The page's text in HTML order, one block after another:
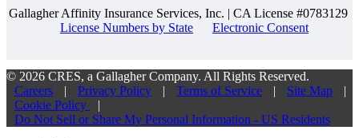
Gallagher Affinity Insurance Services, Inc. | CA License #0783129
License Numbers by State
Electronic Consent
© 2026 CRES, a Gallagher Company. All Rights Reserved.
Careers
| Privacy Policy | Terms of Service | Site Map
|
Cookie Policy
|
Do Not Sell or Share My Personal Information - US Residents